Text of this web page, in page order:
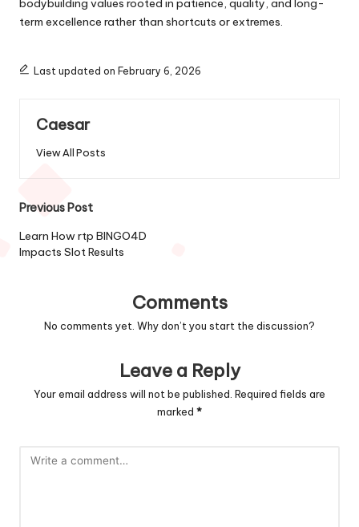
term excellence rather than shortcuts or extremes.
Last updated on February 6, 2026
Caesar
View All Posts
Post
navigation
Previous Post
Learn How rtp BINGO4D
Impacts Slot Results
Comments
No comments yet. Why don’t you start the discussion?
Leave a Reply
Your email address will not be published. Required fields are
marked *